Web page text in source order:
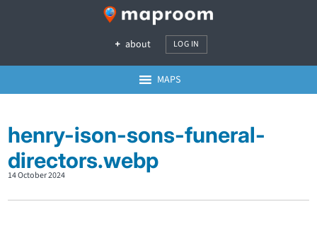
about LOG IN
MAPS
henry-ison-sons-funeral-
directors.webp
14 October 2024